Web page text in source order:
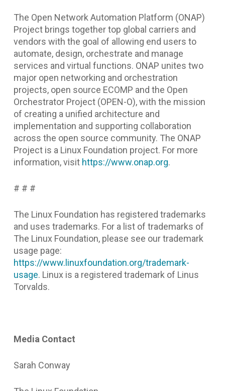
The Open Network Automation Platform (ONAP)
Project brings together top global carriers and
vendors with the goal of allowing end users to
automate, design, orchestrate and manage
services and virtual functions. ONAP unites two
major open networking and orchestration
projects, open source ECOMP and the Open
Orchestrator Project (OPEN-O), with the mission
of creating a unified architecture and
implementation and supporting collaboration
across the open source community. The ONAP
Project is a Linux Foundation project. For more
information, visit https://www.onap.org.
# # #
The Linux Foundation has registered trademarks
and uses trademarks. For a list of trademarks of
The Linux Foundation, please see our trademark
usage page:
https://www.linuxfoundation.org/trademark-
usage. Linux is a registered trademark of Linus
Torvalds.
Media Contact
Sarah Conway